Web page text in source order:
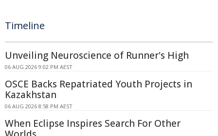
Timeline
Unveiling Neuroscience of Runner's High
06 AUG 2026 9:02 PM AEST
OSCE Backs Repatriated Youth Projects in
Kazakhstan
06 AUG 2026 8:58 PM AEST
When Eclipse Inspires Search For Other